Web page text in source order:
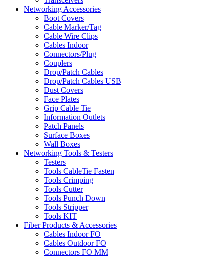
Networking Accessories
Boot Covers
Cable Marker/Tag
Cable Wire Clips
Cables Indoor
Connectors/Plug
Couplers
Drop/Patch Cables
Drop/Patch Cables USB
Dust Covers
Face Plates
Grip Cable Tie
Information Outlets
Patch Panels
Surface Boxes
Wall Boxes
Networking Tools & Testers
Testers
Tools CableTie Fasten
Tools Crimping
Tools Cutter
Tools Punch Down
Tools Stripper
Tools KIT
Fiber Products & Accessories
Cables Indoor FO
Cables Outdoor FO
Connectors FO MM